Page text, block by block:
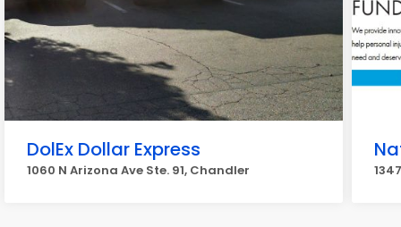
DolEx Dollar Express
1060 N Arizona Ave Ste. 91, Chandler